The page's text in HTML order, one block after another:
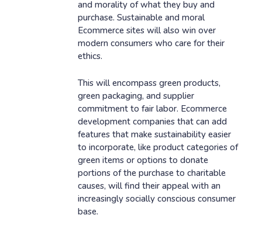
and morality of what they buy and
purchase. Sustainable and moral
Ecommerce sites will also win over
modern consumers who care for their
ethics.
This will encompass green products,
green packaging, and supplier
commitment to fair labor. Ecommerce
development companies that can add
features that make sustainability easier
to incorporate, like product categories of
green items or options to donate
portions of the purchase to charitable
causes, will find their appeal with an
increasingly socially conscious consumer
base.